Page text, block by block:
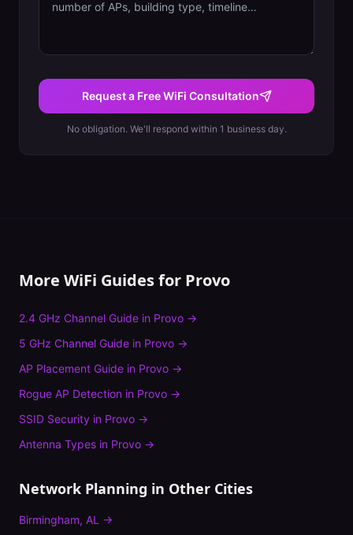
Request a Free WiFi Consultation
No obligation. We'll respond within 1 business day.
More WiFi Guides for Provo
2.4 GHz Channel Guide in Provo →
5 GHz Channel Guide in Provo →
AP Placement Guide in Provo →
Rogue AP Detection in Provo →
SSID Security in Provo →
Antenna Types in Provo →
Network Planning in Other Cities
Birmingham, AL →